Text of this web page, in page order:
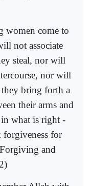
women come to
not associate
steal, nor will
nor will
bring forth a
their arms and
what is right -
forgiveness for
and